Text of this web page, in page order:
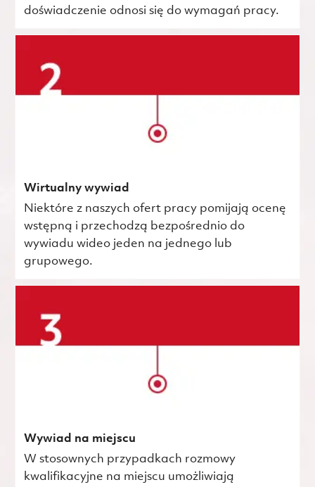
doświadczenie odnosi się do wymagań pracy.
Wirtualny wywiad
Niektóre z naszych ofert pracy pomijają ocenę
wstępną i przechodzą bezpośrednio do
wywiadu wideo jeden na jednego lub
grupowego.
Wywiad na miejscu
W stosownych przypadkach rozmowy
kwalifikacyjne na miejscu umożliwiają